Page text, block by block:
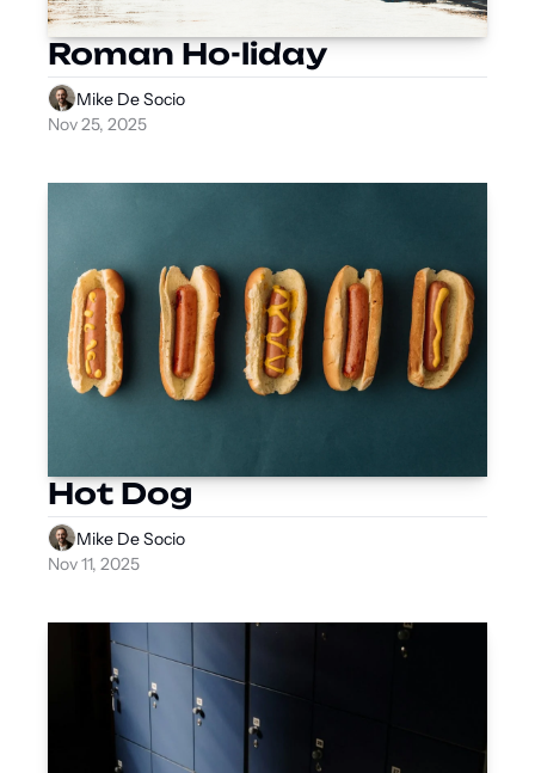
Roman Ho-liday
Mike De Socio
Nov 25, 2025
Hot Dog
Mike De Socio
Nov 11, 2025